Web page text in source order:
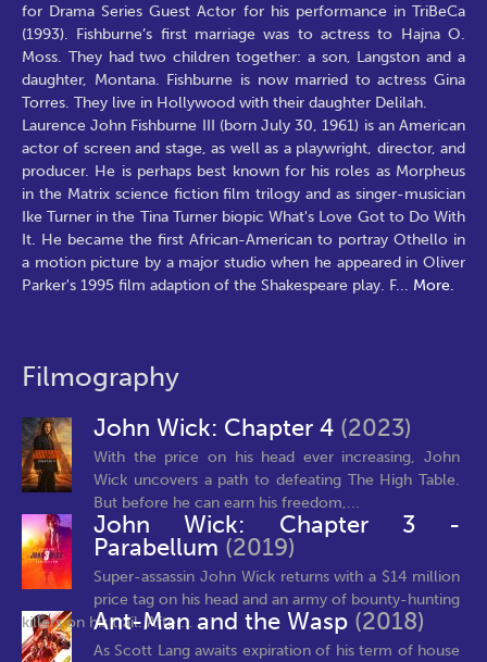
for Drama Series Guest Actor for his performance in TriBeCa
(1993). Fishburne’s first marriage was to actress to Hajna O.
Moss. They had two children together: a son, Langston and a
daughter, Montana. Fishburne is now married to actress Gina
Torres. They live in Hollywood with their daughter Delilah.
Laurence John Fishburne III (born July 30, 1961) is an American
actor of screen and stage, as well as a playwright, director, and
producer. He is perhaps best known for his roles as Morpheus
in the Matrix science fiction film trilogy and as singer-musician
Ike Turner in the Tina Turner biopic What's Love Got to Do With
It. He became the first African-American to portray Othello in
a motion picture by a major studio when he appeared in Oliver
Parker's 1995 film adaption of the Shakespeare play. F... More.
Filmography
John Wick: Chapter 4 (2023)
With the price on his head ever increasing, John
Wick uncovers a path to defeating The High Table.
But before he can earn his freedom,...
John Wick: Chapter 3 -
Parabellum (2019)
Super-assassin John Wick returns with a $14 million
price tag on his head and an army of bounty-hunting
killers on his trail. After...
Ant-Man and the Wasp (2018)
As Scott Lang awaits expiration of his term of house